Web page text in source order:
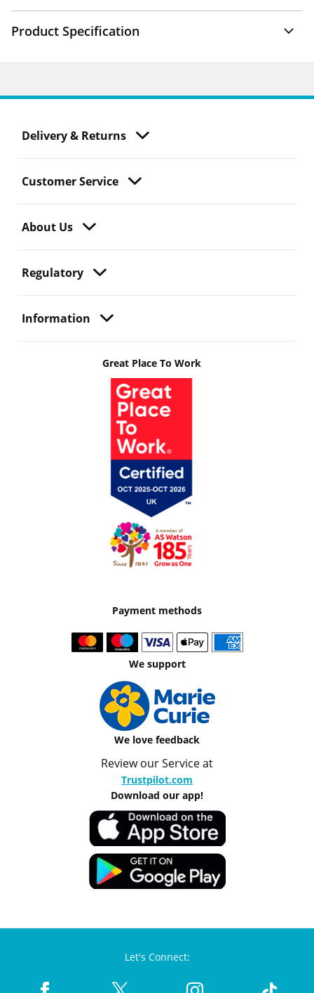
Product Specification
Delivery & Returns
Customer Service
About Us
Regulatory
Information
Great Place To Work
Payment methods
We support
We love feedback
Review our Service at
Trustpilot.com
Download our app!
Let's Connect: